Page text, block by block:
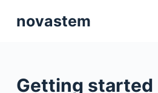
anovastem
Getting started